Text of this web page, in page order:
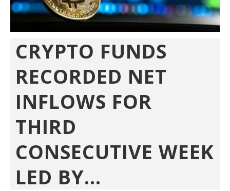
CRYPTO FUNDS
RECORDED NET
INFLOWS FOR
THIRD
CONSECUTIVE WEEK
LED BY...